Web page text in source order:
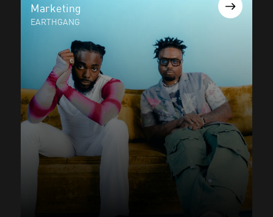
Marketing
EARTHGANG